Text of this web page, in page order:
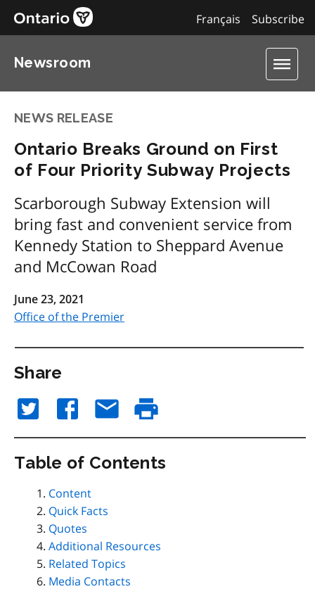
Subscribe
Français
Newsroom
NEWS RELEASE
Ontario Breaks Ground on First
of Four Priority Subway Projects
Scarborough Subway Extension will
bring fast and convenient service from
Kennedy Station to Sheppard Avenue
and McCowan Road
June 23, 2021
Office of the Premier
Share
Table of Contents
Content
Quick Facts
Quotes
Additional Resources
Related Topics
Media Contacts